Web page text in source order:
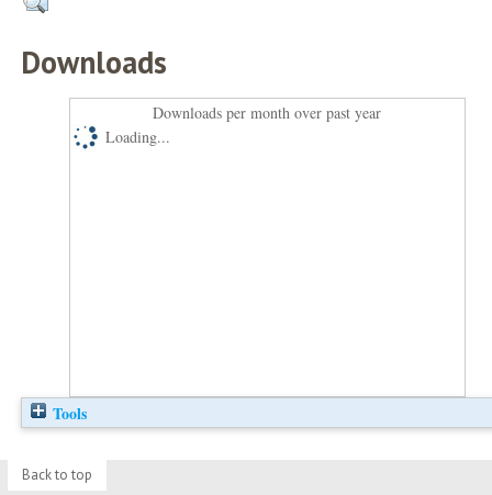
Downloads
Downloads per month over past year
Loading...
Tools
Back to top